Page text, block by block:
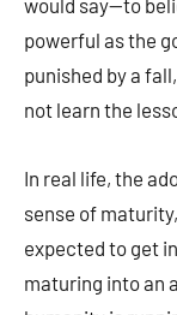
would say—to
powerful as the
punished by a
not learn the
In real life, the
sense of
expected to get
maturing into an